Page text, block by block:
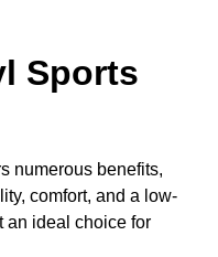
Sports
numerous benefits,
comfort, and a low-
an ideal choice for